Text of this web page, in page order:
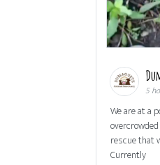
5
We are at a
rescue that
Currently